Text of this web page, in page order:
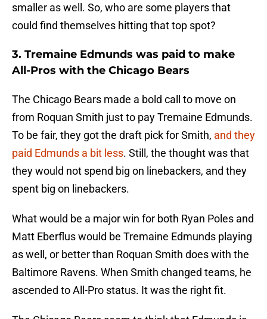
smaller as well. So, who are some players that
could find themselves hitting that top spot?
3. Tremaine Edmunds was paid to make
All-Pros with the Chicago Bears
The Chicago Bears made a bold call to move on
from Roquan Smith just to pay Tremaine Edmunds.
To be fair, they got the draft pick for Smith, and they
paid Edmunds a bit less. Still, the thought was that
they would not spend big on linebackers, and they
spent big on linebackers.
What would be a major win for both Ryan Poles and
Matt Eberflus would be Tremaine Edmunds playing
as well, or better than Roquan Smith does with the
Baltimore Ravens. When Smith changed teams, he
ascended to All-Pro status. It was the right fit.